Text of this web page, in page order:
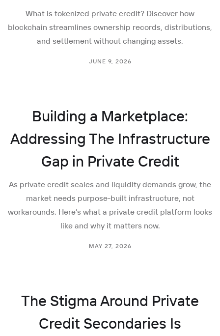
What is tokenized private credit? Discover how
blockchain streamlines ownership records, distributions,
and settlement without changing assets.
JUNE 9, 2026
Building a Marketplace:
Addressing The Infrastructure
Gap in Private Credit
As private credit scales and liquidity demands grow, the
market needs purpose-built infrastructure, not
workarounds. Here’s what a private credit platform looks
like and why it matters now.
MAY 27, 2026
The Stigma Around Private
Credit Secondaries Is